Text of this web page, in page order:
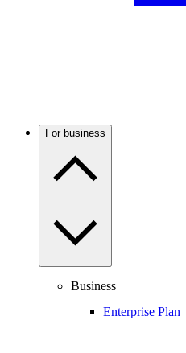
For business
Business
Enterprise Plan